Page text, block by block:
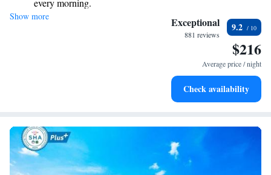
looking to unwind or explore, we’re here to make your experience
memorable and enjoyable.
every morning.
Stay right on the oceanfront and let the sound of waves
Enjoy convenient transportation with our exclusive shuttle
Stay productive with top-notch business services available
Show more Exceptional
881 reviews
9.2
$216
Average price / night
Check availability